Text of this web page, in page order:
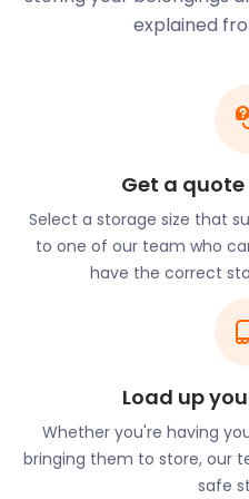
stop, with the Reading
minutes away.
Another must-see is the
Gardens. This beast
middle of the gardens. It
the 329 men of the 66th
that died during the
Be sure to visit
well. This is the oldest
for worship in the UK. It
of Franciscan
As a resident, you can
summer weather by
out onto the Kennet and
way to explore the
During winter, storing
explained
Get a quote
Select a storage size that
to one of our team who
have the correct
Load up
Whether you're having
bringing them to store, our
safe